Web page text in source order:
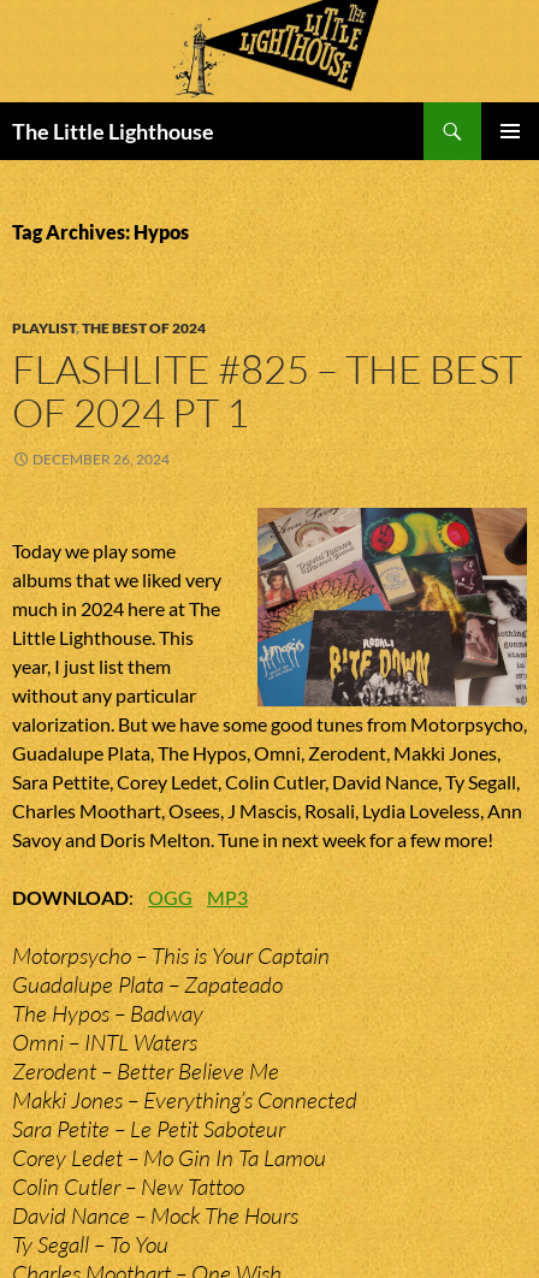
The Little Lighthouse
MENU
TO
CONTENT
Tag Archives: Hypos
PLAYLIST,THE BEST OF 2024
FLASHLITE #825 – THE BEST
OF 2024 PT 1
DECEMBER 26, 2024
Today we play some
albums that we liked very
much in 2024 here at The
Little Lighthouse. This
year, I just list them
without any particular
valorization. But we have some good tunes from Motorpsycho,
Guadalupe Plata, The Hypos, Omni, Zerodent, Makki Jones,
Sara Pettite, Corey Ledet, Colin Cutler, David Nance, Ty Segall,
Charles Moothart, Osees, J Mascis, Rosali, Lydia Loveless, Ann
Savoy and Doris Melton. Tune in next week for a few more!
DOWNLOAD:OGG MP3
Motorpsycho – This is Your Captain
Guadalupe Plata – Zapateado
The Hypos – Badway
Omni – INTL Waters
Zerodent – Better Believe Me
Makki Jones – Everything’s Connected
Sara Petite – Le Petit Saboteur
Corey Ledet – Mo Gin In Ta Lamou
Colin Cutler – New Tattoo
David Nance – Mock The Hours
Ty Segall – To You